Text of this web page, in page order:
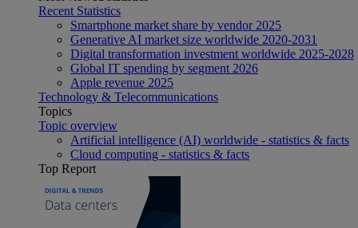
Recent Statistics
Smartphone market share by vendor 2025
Generative AI market size worldwide 2020-2031
Digital transformation investment worldwide 2025-2028
Global IT spending by segment 2026
Apple revenue 2025
Technology & Telecommunications
Topics
Topic overview
Artificial intelligence (AI) worldwide - statistics & facts
Cloud computing - statistics & facts
Top Report